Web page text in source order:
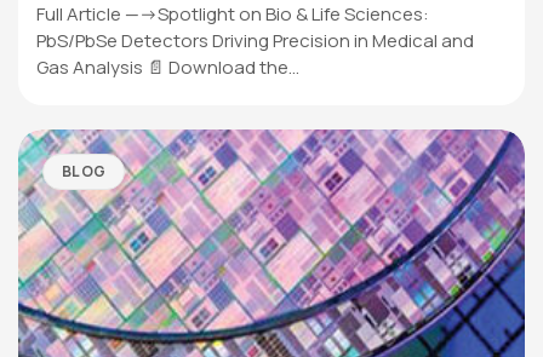
Full Article —->Spotlight on Bio & Life Sciences:
PbS/PbSe Detectors Driving Precision in Medical and
Gas Analysis 📄 Download the…
BLOG